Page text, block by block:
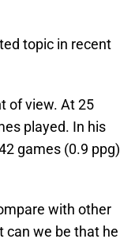
topic in recent
of view. At 25
played. In his
games (0.9 ppg)
with other
can we be that he